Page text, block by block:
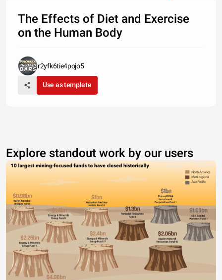
The Effects of Diet and Exercise
on the Human Body
r2yfk6tie4pojo5
Use as template
Explore standout work by our users